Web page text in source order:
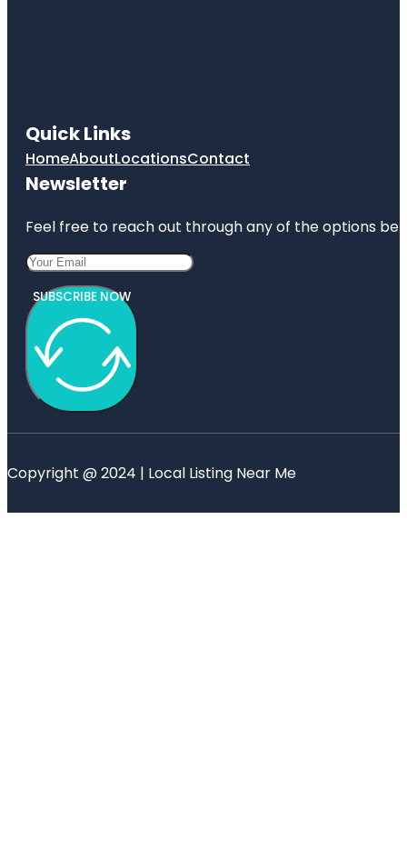
Quick Links
HomeAboutLocationsContact
Newsletter
Feel free to reach out through any of the options
SUBSCRIBE NOW
Copyright @ 2024 | Local Listing Near Me